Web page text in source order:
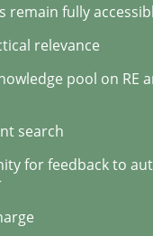
Cary Bryczek
· 13 minutes read
remain fully
relevance
pool on RE
search
for feedback to